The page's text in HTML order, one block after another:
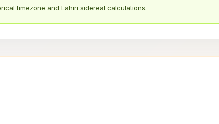
timezone and Lahiri sidereal calculations.